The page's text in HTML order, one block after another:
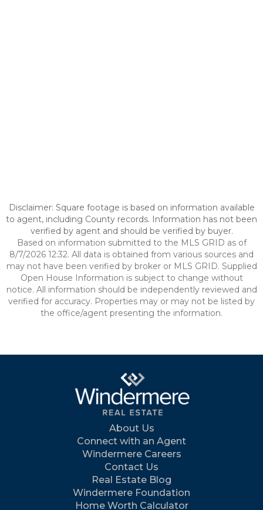
Disclaimer: Square footage is based on information available
to agent, including County records. Information has not been
verified by agent and should be verified by buyer.
Based on information submitted to the MLS GRID as of
8/7/2026 12:32. All data is obtained from various sources and
may not have been verified by broker or MLS GRID. Supplied
Open House Information is subject to change without
notice. All information should be independently reviewed and
verified for accuracy. Properties may or may not be listed by
the office/agent presenting the information.
About Us
Connect with an Agent
Windermere Careers
Contact Us
Real Estate Blog
Windermere Foundation
Home Worth Calculator